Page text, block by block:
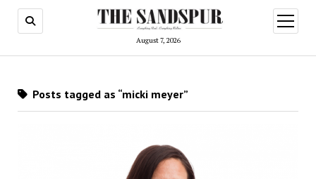
August 7, 2026
open
menu
Posts tagged as “micki meyer”